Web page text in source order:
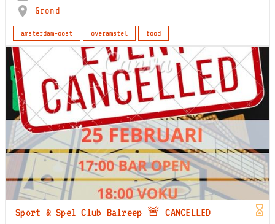
Grond
amsterdam-oost overamstel food
Sport & Spel Club Balreep 🚨 CANCELLED